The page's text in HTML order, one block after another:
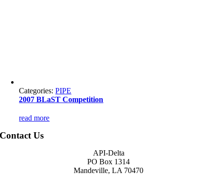
Categories:PIPE
2007 BLaST Competition
read more
Contact Us
API-Delta
PO Box 1314
Mandeville, LA 70470